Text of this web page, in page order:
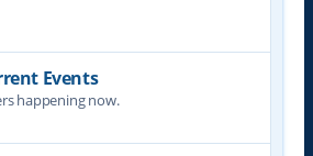
Events
happening now.